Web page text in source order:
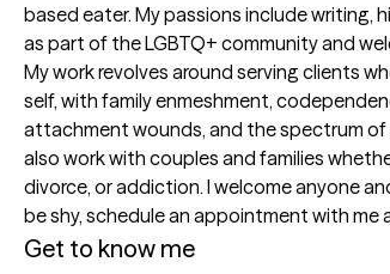
based eater. My passions include writing,
as part of the LGBTQ+ community and
My work revolves around serving clients
self, with family enmeshment,
attachment wounds, and the spectrum
also work with couples and families
divorce, or addiction. I welcome anyone
be shy, schedule an appointment with me
Get to know me